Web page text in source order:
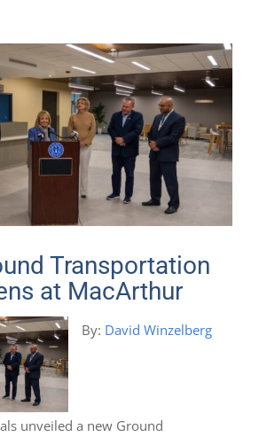
Transportation
at MacArthur
By: David Winzelberg
unveiled a new Ground